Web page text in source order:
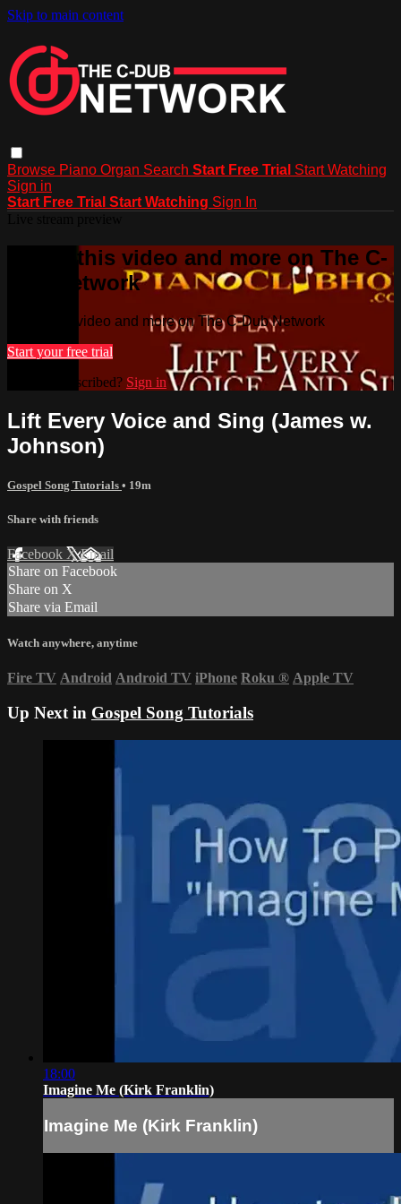
Skip to main content
Browse Piano Organ Search Start Free Trial Start Watching
Sign in
Start Free Trial Start Watching Sign In
Watch this video and more on The C-
Dub Network
Watch this video and more on The C-Dub Network
Start your free trial
Already subscribed? Sign in
Lift Every Voice and Sing (James w.
Johnson)
Gospel Song Tutorials • 19m
Share with friends
Facebook XEmail
Share on Facebook
Share on X
Share via Email
Watch anywhere, anytime
Fire TV Android Android TV iPhone Roku ® Apple TV
Up Next in Gospel Song Tutorials
18:00
Imagine Me (Kirk Franklin)
Imagine Me (Kirk Franklin)